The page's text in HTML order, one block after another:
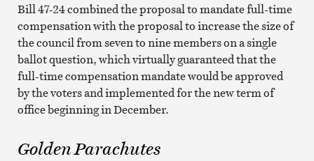
Bill 47-24 combined the proposal to mandate full-time
compensation with the proposal to increase the size of
the council from seven to nine members on a single
ballot question, which virtually guaranteed that the
full-time compensation mandate would be approved
by the voters and implemented for the new term of
office beginning in December.
Golden Parachutes